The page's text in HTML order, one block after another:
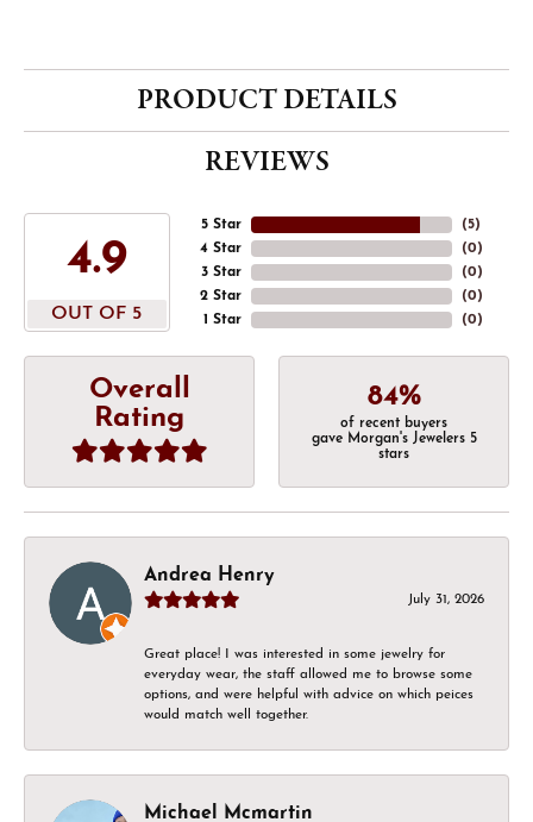
PRODUCT DETAILS
REVIEWS
4.9
OUT OF 5
5 Star
4 Star
3 Star
2 Star
1 Star
(5)
(0)
(0)
(0)
(0)
Overall
Rating
84%
of recent buyers
gave Morgan's Jewelers 5
stars
Andrea Henry
July 31, 2026
Great place! I was interested in some jewelry for
everyday wear, the staff allowed me to browse some
options, and were helpful with advice on which peices
would match well together.
Michael Mcmartin